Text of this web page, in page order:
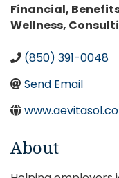
Categories
Financial
Wellness
(850) 391-0048
Send Email
About